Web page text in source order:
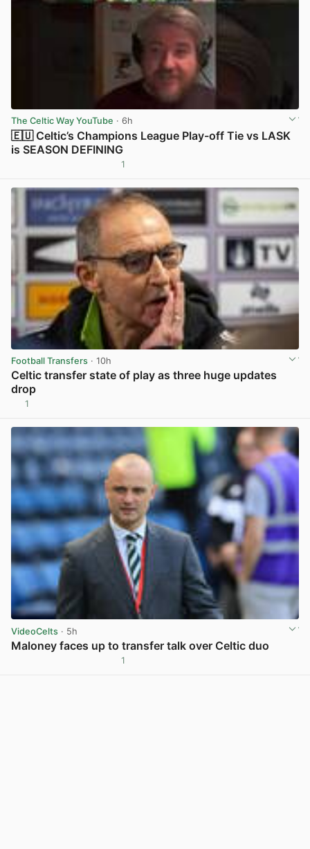
The Celtic Way YouTube · 6h
🇪🇺 Celtic’s Champions League Play-off Tie vs LASK
is SEASON DEFINING
1
Football Transfers · 10h
Celtic transfer state of play as three huge updates
drop
1
VideoCelts · 5h
Maloney faces up to transfer talk over Celtic duo
1